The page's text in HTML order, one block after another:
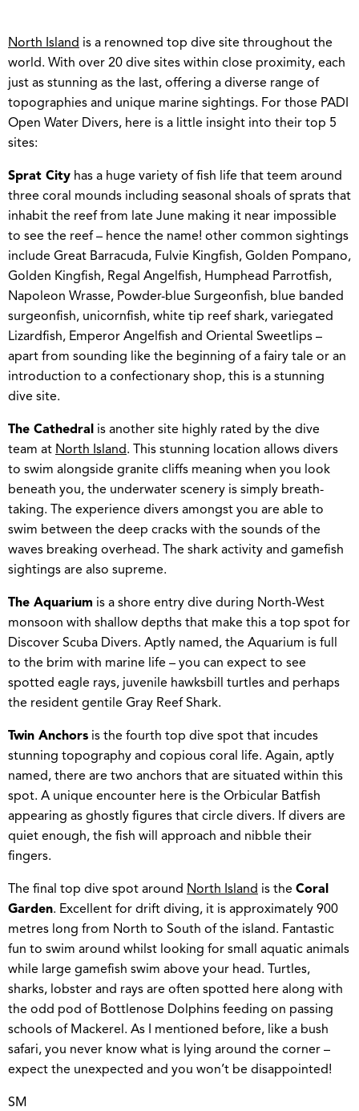
North Island is a renowned top dive site throughout the
world. With over 20 dive sites within close proximity, each
just as stunning as the last, offering a diverse range of
topographies and unique marine sightings. For those PADI
Open Water Divers, here is a little insight into their top 5
sites:
Sprat City has a huge variety of fish life that teem around
three coral mounds including seasonal shoals of sprats that
inhabit the reef from late June making it near impossible
to see the reef – hence the name! other common sightings
include Great Barracuda, Fulvie Kingfish, Golden Pompano,
Golden Kingfish, Regal Angelfish, Humphead Parrotfish,
Napoleon Wrasse, Powder-blue Surgeonfish, blue banded
surgeonfish, unicornfish, white tip reef shark, variegated
Lizardfish, Emperor Angelfish and Oriental Sweetlips –
apart from sounding like the beginning of a fairy tale or an
introduction to a confectionary shop, this is a stunning
dive site.
The Cathedral is another site highly rated by the dive
team at North Island. This stunning location allows divers
to swim alongside granite cliffs meaning when you look
beneath you, the underwater scenery is simply breath-
taking. The experience divers amongst you are able to
swim between the deep cracks with the sounds of the
waves breaking overhead. The shark activity and gamefish
sightings are also supreme.
The Aquarium is a shore entry dive during North-West
monsoon with shallow depths that make this a top spot for
Discover Scuba Divers. Aptly named, the Aquarium is full
to the brim with marine life – you can expect to see
spotted eagle rays, juvenile hawksbill turtles and perhaps
the resident gentile Gray Reef Shark.
Twin Anchors is the fourth top dive spot that incudes
stunning topography and copious coral life. Again, aptly
named, there are two anchors that are situated within this
spot. A unique encounter here is the Orbicular Batfish
appearing as ghostly figures that circle divers. If divers are
quiet enough, the fish will approach and nibble their
fingers.
The final top dive spot around North Island is the Coral
Garden. Excellent for drift diving, it is approximately 900
metres long from North to South of the island. Fantastic
fun to swim around whilst looking for small aquatic animals
while large gamefish swim above your head. Turtles,
sharks, lobster and rays are often spotted here along with
the odd pod of Bottlenose Dolphins feeding on passing
schools of Mackerel. As I mentioned before, like a bush
safari, you never know what is lying around the corner –
expect the unexpected and you won’t be disappointed!
SM